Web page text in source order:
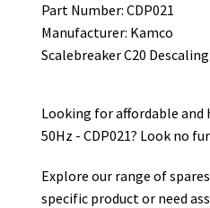
Part Number: CDP021
Manufacturer: Kamco
Scalebreaker C20
Looking for affordable and
50Hz - CDP021? Look no
Explore our range of
specific product or need